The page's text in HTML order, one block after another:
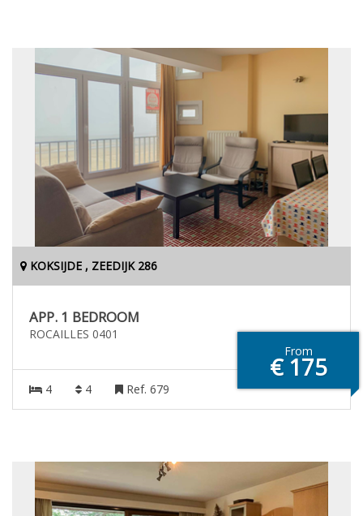
KOKSIJDE , ZEEDIJK 286
APP. 1 BEDROOM
ROCAILLES 0401
From
€ 175
4 4 Ref. 679